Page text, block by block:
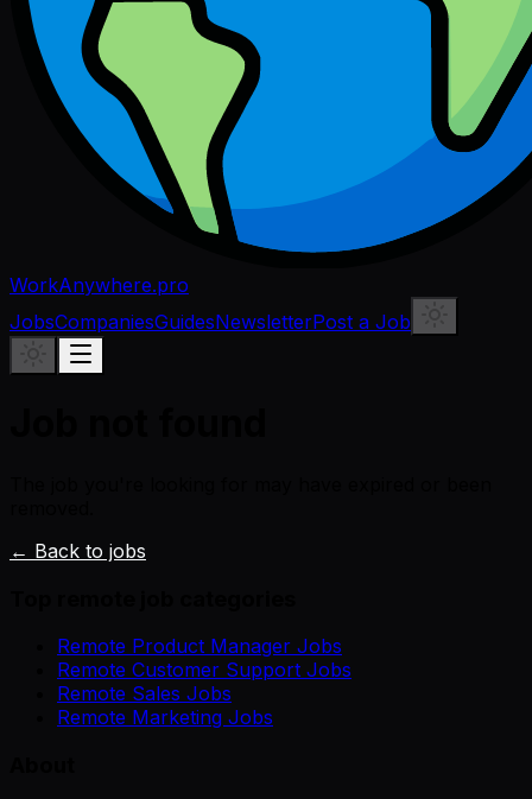
WorkAnywhere.pro
JobsCompaniesGuidesNewsletterPost a Job
← Back to jobs
Remote Product Manager Jobs
Remote Customer Support Jobs
Remote Sales Jobs
Remote Marketing Jobs